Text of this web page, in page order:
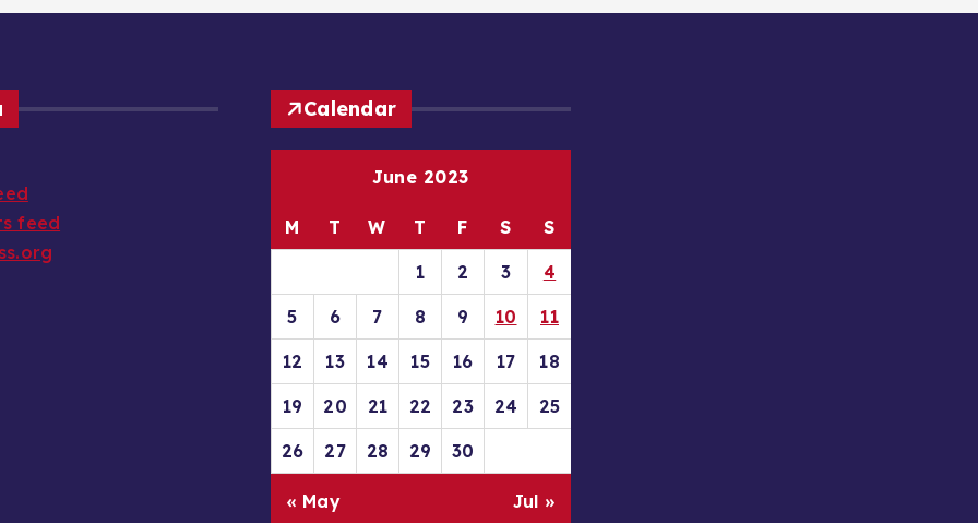
feed
Calendar
June 2023
M T W T F S S
1 2 3 4
5 6 7 8 9 10 11
12 13 14 15 16 17 18
19 20 21 22 23 24 25
26 27 28 29 30
« May Jul »